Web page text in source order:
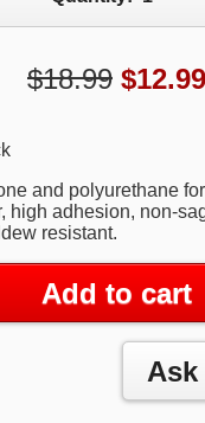
$18.99 $12.99
and polyurethane
high adhesion, non-
resistant.
Add to cart